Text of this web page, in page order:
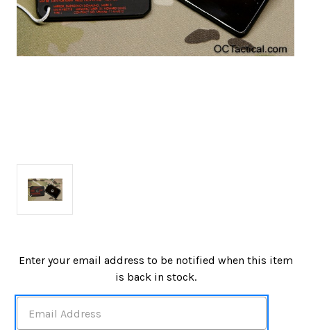
in
Enter your email address to be notified when this item
is back in stock.